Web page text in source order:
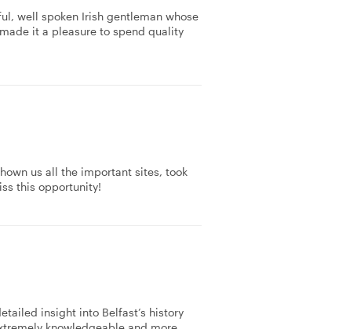
well spoken Irish gentleman whose
it a pleasure to spend quality
us all the important sites, took
this opportunity!
insight into Belfast’s history